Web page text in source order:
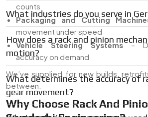
counts
Packaging and Cutting
movement under speed
Vehicle Steering Systems–
accuracy on demand
We’ve supplied for new builds,
between.
Why Choose Rack And
What industries do you serve in
How does a rack and pinion
motion?
What determines the accuracy of
gear movement?